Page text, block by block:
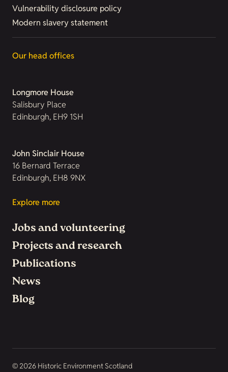
Vulnerability disclosure policy
Modern slavery statement
Our head offices
Longmore House
Salisbury Place
Edinburgh, EH9 1SH
John Sinclair House
16 Bernard Terrace
Edinburgh, EH8 9NX
Explore more
Jobs and volunteering
Projects and research
Publications
News
Blog
© 2026 Historic Environment Scotland